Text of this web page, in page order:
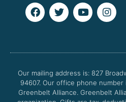
F
a
c
o
k
T
w
i
e
Y
o
u
b
I
n
s
g
a
m
Our mailing address is: 827
94607. Our office phone number
Greenbelt Alliance. Greenbelt